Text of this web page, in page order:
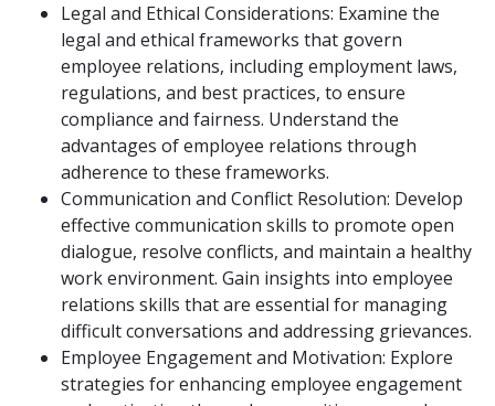
Legal and Ethical Considerations: Examine the
legal and ethical frameworks that govern
employee relations, including employment laws,
regulations, and best practices, to ensure
compliance and fairness. Understand the
advantages of employee relations through
adherence to these frameworks.
Communication and Conflict Resolution: Develop
effective communication skills to promote open
dialogue, resolve conflicts, and maintain a healthy
work environment. Gain insights into employee
relations skills that are essential for managing
difficult conversations and addressing grievances.
Employee Engagement and Motivation: Explore
strategies for enhancing employee engagement